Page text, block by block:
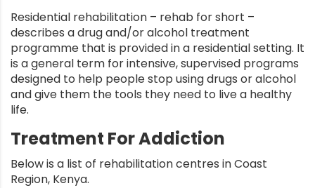
Residential rehabilitation – rehab for short –
describes a drug and/or alcohol treatment
programme that is provided in a residential setting. It
is a general term for intensive, supervised programs
designed to help people stop using drugs oralcohol
and give them the tools they need to live a healthy
life.
Treatment For Addiction
Below is a list of rehabilitation centres in Coast
Region, Kenya.